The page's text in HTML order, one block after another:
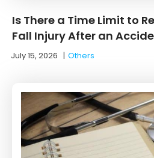
Is There a Time Limit to
Fall Injury After an
July 15, 2026 |Others